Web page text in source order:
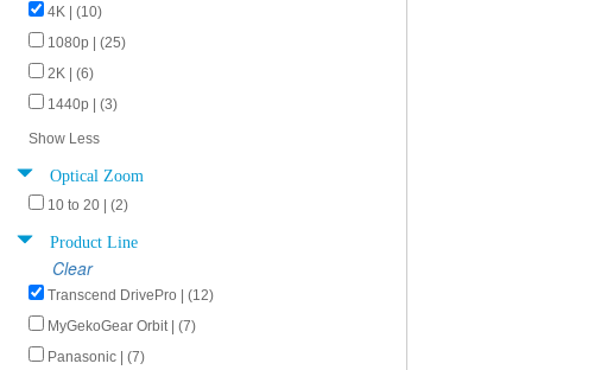
4K | (10)
1080p | (25)
2K | (6)
1440p | (3)
Show Less
Optical Zoom
10 to 20 | (2)
Product Line
Clear
Transcend DrivePro | (12)
MyGekoGear Orbit | (7)
Panasonic | (7)